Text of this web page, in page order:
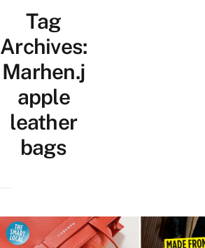
Tag
Archives:
Marhen.j
apple
leather
bags